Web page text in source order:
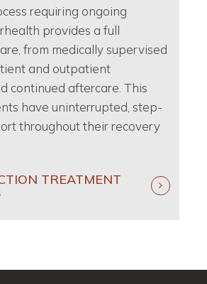
requiring ongoing
provides a full
from medically supervised
and outpatient
continued aftercare. This
have uninterrupted, step-
throughout their recovery
TREATMENT